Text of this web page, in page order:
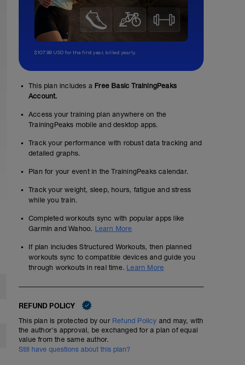
Swim 4 x 25 yards (15" RI)
Rest 60 seconds
Swim 4 x 25 yards (15" RI)
Rest 60 seconds
Swim 4 x 25 yards (15" RI)
Rest 60 seconds
Total yards: 400
$107.99 USD for the first year, billed yearly.
This plan includes a Free Basic TrainingPeaks
Account.
Access your training plan anywhere on the
TrainingPeaks mobile and desktop apps.
Track your performance with robust data tracking and
detailed graphs.
Plan for your event in the TrainingPeaks calendar.
Track your weight, sleep, hours, fatigue and stress
while you train.
Completed workouts sync with popular apps like
Garmin and Wahoo. Learn More
If plan includes Structured Workouts, then planned
workouts sync to compatible devices and guide you
through workouts in real time. Learn More
REFUND POLICY
This plan is protected by our Refund Policy and may, with
the author's approval, be exchanged for a plan of equal
value from the same author.
Still have questions about this plan?